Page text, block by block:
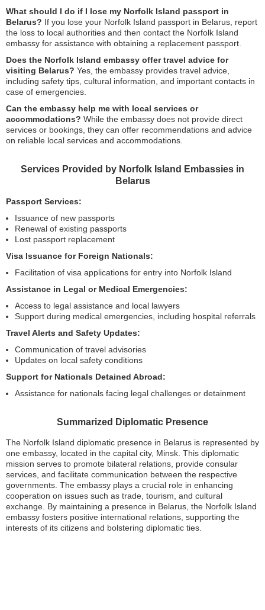
What should I do if I lose my Norfolk Island passport in
Belarus? If you lose your Norfolk Island passport in Belarus, report
the loss to local authorities and then contact the Norfolk Island
embassy for assistance with obtaining a replacement passport.
Does the Norfolk Island embassy offer travel advice for
visiting Belarus? Yes, the embassy provides travel advice,
including safety tips, cultural information, and important contacts in
case of emergencies.
Can the embassy help me with local services or
accommodations? While the embassy does not provide direct
services or bookings, they can offer recommendations and advice
on reliable local services and accommodations.
Services Provided by Norfolk Island Embassies in
Belarus
Passport Services:
Issuance of new passports
Renewal of existing passports
Lost passport replacement
Visa Issuance for Foreign Nationals:
Facilitation of visa applications for entry into Norfolk Island
Assistance in Legal or Medical Emergencies:
Access to legal assistance and local lawyers
Support during medical emergencies, including hospital referrals
Travel Alerts and Safety Updates:
Communication of travel advisories
Updates on local safety conditions
Support for Nationals Detained Abroad:
Assistance for nationals facing legal challenges or detainment
Summarized Diplomatic Presence
The Norfolk Island diplomatic presence in Belarus is represented by
one embassy, located in the capital city, Minsk. This diplomatic
mission serves to promote bilateral relations, provide consular
services, and facilitate communication between the respective
governments. The embassy plays a crucial role in enhancing
cooperation on issues such as trade, tourism, and cultural
exchange. By maintaining a presence in Belarus, the Norfolk Island
embassy fosters positive international relations, supporting the
interests of its citizens and bolstering diplomatic ties.